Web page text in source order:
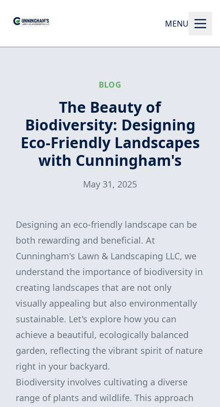
MENU
BLOG
The Beauty of
Biodiversity: Designing
Eco-Friendly Landscapes
with Cunningham's
May 31, 2025
Designing an eco-friendly landscape can be
both rewarding and beneficial. At
Cunningham's Lawn & Landscaping LLC, we
understand the importance of biodiversity in
creating landscapes that are not only
visually appealing but also environmentally
sustainable. Let's explore how you can
achieve a beautiful, ecologically balanced
garden, reflecting the vibrant spirit of nature
right in your backyard.
Biodiversity involves cultivating a diverse
range of plants and wildlife. This approach